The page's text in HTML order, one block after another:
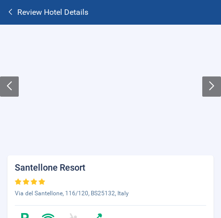
Review Hotel Details
Santellone Resort
Via del Santellone, 116/120, BS25132, Italy